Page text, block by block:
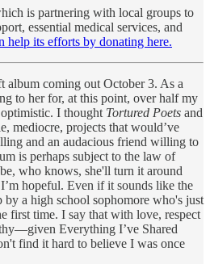
is partnering with local groups to
essential medical services, and
help its efforts by donating here.
album coming out October 3. As a
to her for, at this point, over half my
I thought Tortured Poets and
mediocre, projects that would’ve
and an audacious friend willing to
is perhaps subject to the law of
who knows, she'll turn it around
hopeful. Even if it sounds like the
by a high school sophomore who's just
first time. I say that with love, respect
Everything I’ve Shared
find it hard to believe I was once